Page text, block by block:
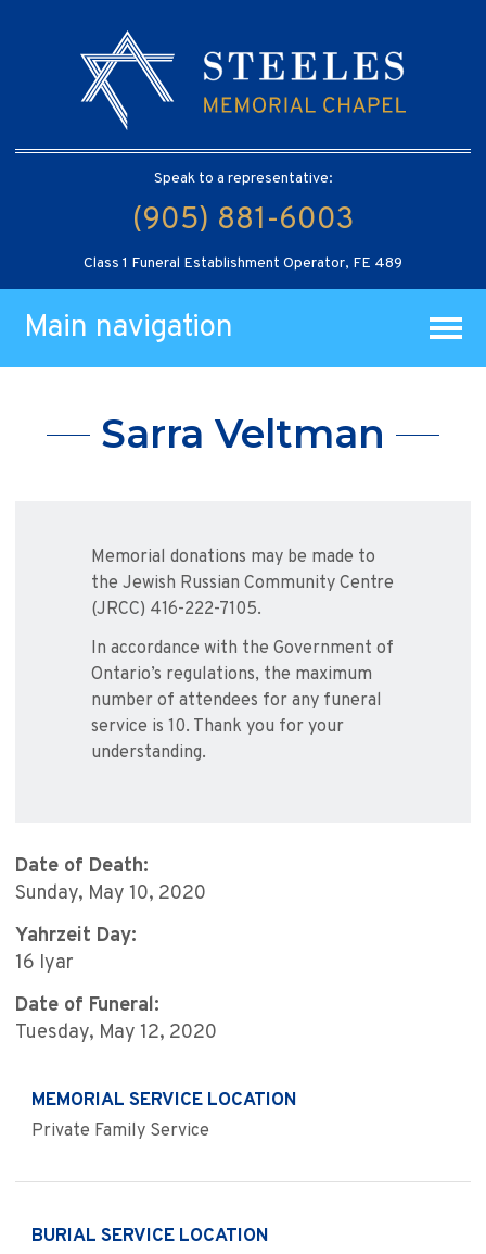
Speak to a representative:
(905) 881-6003
Class 1 Funeral Establishment Operator, FE 489
Main navigation
Sarra Veltman
Memorial donations may be made to
the Jewish Russian Community Centre
(JRCC) 416-222-7105.
In accordance with the Government of
Ontario’s regulations, the maximum
number of attendees for any funeral
service is 10. Thank you for your
understanding.
Date of Death:
Sunday, May 10, 2020
Yahrzeit Day:
16 Iyar
Date of Funeral:
Tuesday, May 12, 2020
MEMORIAL SERVICE LOCATION
Private Family Service
BURIAL SERVICE LOCATION